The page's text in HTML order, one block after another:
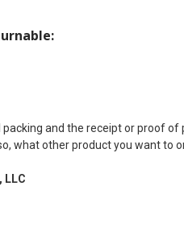
and the receipt or proof
what other product you want to
LLC